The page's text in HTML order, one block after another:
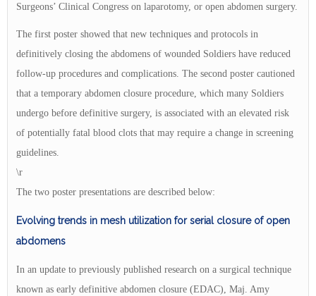
Surgeons’ Clinical Congress on laparotomy, or open abdomen surgery.
The first poster showed that new techniques and protocols in
definitively closing the abdomens of wounded Soldiers have reduced
follow-up procedures and complications. The second poster cautioned
that a temporary abdomen closure procedure, which many Soldiers
undergo before definitive surgery, is associated with an elevated risk
of potentially fatal blood clots that may require a change in screening
guidelines.
\r
The two poster presentations are described below:
Evolving trends in mesh utilization for serial closure of open
abdomens
In an update to previously published research on a surgical technique
known as early definitive abdomen closure (EDAC), Maj. Amy